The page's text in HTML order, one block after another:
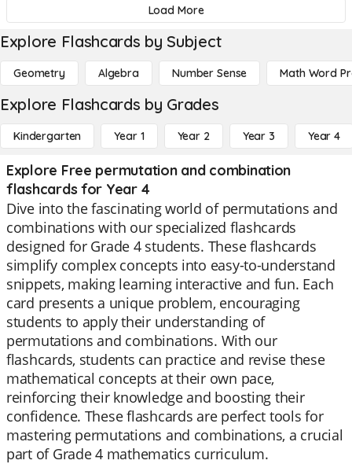
Load More
Explore Flashcards by Subject
Geometry Algebra Number Sense Math Word
Explore Flashcards by Grades
Kindergarten Year 1 Year 2 Year 3 Year 4
Explore Free permutation and combination
flashcards for Year 4
Dive into the fascinating world of permutations and
combinations with our specialized flashcards
designed for Grade 4 students. These flashcards
simplify complex concepts into easy-to-understand
snippets, making learning interactive and fun. Each
card presents a unique problem, encouraging
students to apply their understanding of
permutations and combinations. With our
flashcards, students can practice and revise these
mathematical concepts at their own pace,
reinforcing their knowledge and boosting their
confidence. These flashcards are perfect tools for
mastering permutations and combinations, a crucial
part of Grade 4 mathematics curriculum.